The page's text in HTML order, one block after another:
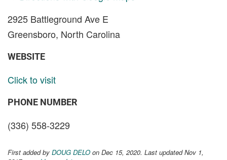
2925 Battleground Ave E
Greensboro, North Carolina
WEBSITE
Click to visit
PHONE NUMBER
(336) 558-3229
First added by DOUG DELO on Dec 15, 2020. Last updated Nov 1,